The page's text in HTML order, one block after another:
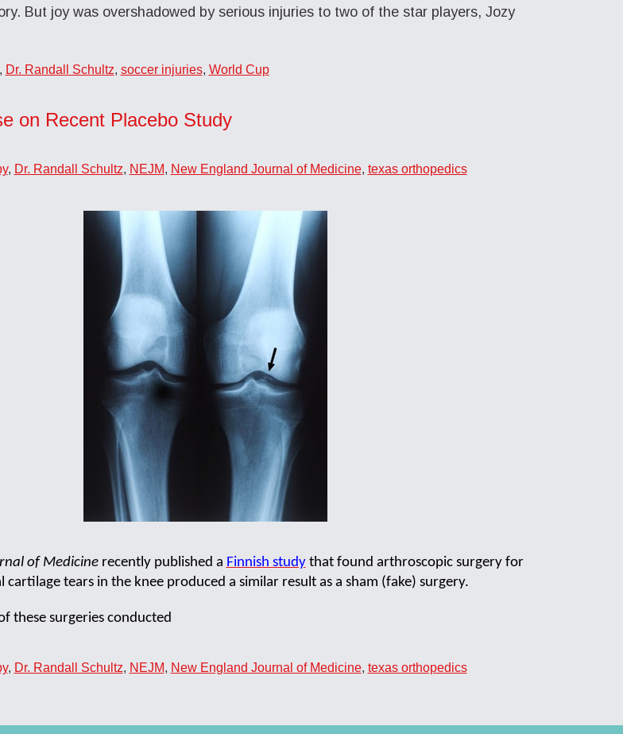
But joy was overshadowed by serious injuries to two of the star players, Jozy
Dr. Randall Schultz, soccer injuries, World Cup
on Recent Placebo Study
, Dr. Randall Schultz, NEJM, New England Journal of Medicine, texas orthopedics
of Medicinerecently published a Finnish studythat found arthroscopic surgery for
cartilage tears in the knee produced a similar result as a sham (fake) surgery.
these surgeries conducted
, Dr. Randall Schultz, NEJM, New England Journal of Medicine, texas orthopedics